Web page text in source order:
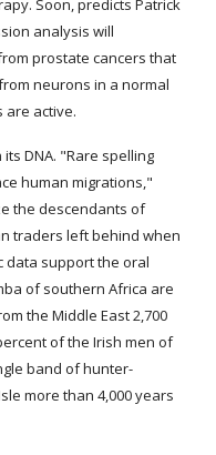
Soon, predicts Patrick
analysis will
prostate cancers that
neurons in a normal
are active.
DNA. "Rare spelling
human migrations,"
the descendants of
traders left behind when
data support the oral
of southern Africa are
the Middle East 2,700
of the Irish men of
band of hunter-
more than 4,000 years